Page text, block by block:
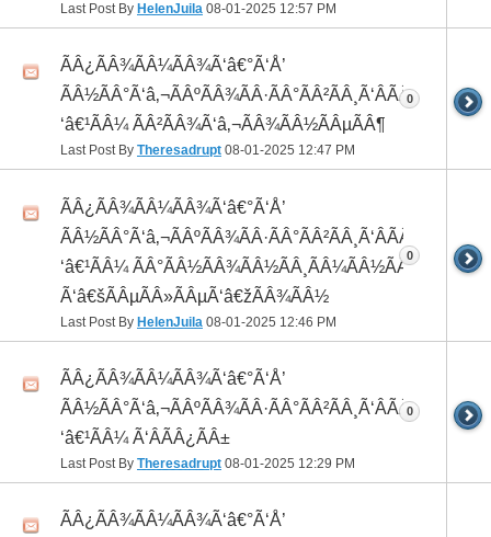
Last Post By HelenJuila 08-01-2025 12:57 PM
ÃÂ¿ÃÂ¾ÃÂ¼ÃÂ¾Ã‘â€°Ã‘Å’
ÃÂ½ÃÂ°Ã‘â‚¬ÃÂºÃÂ¾ÃÂ·ÃÂ°ÃÂ²ÃÂ¸Ã‘ÂÃÂ¸ÃÂ¼Ã
‘â€¹ÃÂ¼ ÃÂ²ÃÂ¾Ã‘â‚¬ÃÂ¾ÃÂ½ÃÂµÃÂ¶
Last Post By Theresadrupt 08-01-2025 12:47 PM
0
ÃÂ¿ÃÂ¾ÃÂ¼ÃÂ¾Ã‘â€°Ã‘Å’
ÃÂ½ÃÂ°Ã‘â‚¬ÃÂºÃÂ¾ÃÂ·ÃÂ°ÃÂ²ÃÂ¸Ã‘ÂÃÂ¸ÃÂ¼Ã
‘â€¹ÃÂ¼ ÃÂ°ÃÂ½ÃÂ¾ÃÂ½ÃÂ¸ÃÂ¼ÃÂ½ÃÂ¾
Ã‘â€šÃÂµÃÂ»ÃÂµÃ‘â€žÃÂ¾ÃÂ½
Last Post By HelenJuila 08-01-2025 12:46 PM
0
ÃÂ¿ÃÂ¾ÃÂ¼ÃÂ¾Ã‘â€°Ã‘Å’
ÃÂ½ÃÂ°Ã‘â‚¬ÃÂºÃÂ¾ÃÂ·ÃÂ°ÃÂ²ÃÂ¸Ã‘ÂÃÂ¸ÃÂ¼Ã
‘â€¹ÃÂ¼ Ã‘ÂÃÂ¿ÃÂ±
Last Post By Theresadrupt 08-01-2025 12:29 PM
0
ÃÂ¿ÃÂ¾ÃÂ¼ÃÂ¾Ã‘â€°Ã‘Å’